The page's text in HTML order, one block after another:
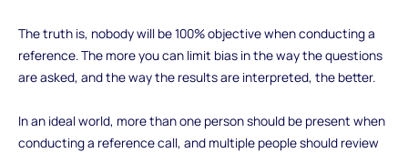
The truth is, nobody will be 100% objective when conducting a
reference. The more you can limit bias in the way the questions
are asked, and the way the results are interpreted, the better.
In an ideal world, more than one person should be present when
conducting a reference call, and multiple people should review